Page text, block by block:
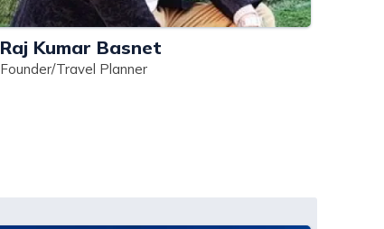
Raj Kumar Basnet
Founder/Travel Planner